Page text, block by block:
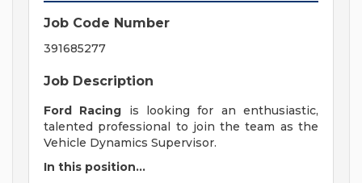
Job Code Number
391685277
Job Description
Ford Racing is looking for an enthusiastic,
talented professional to join the team as the
Vehicle Dynamics Supervisor.
In this position...